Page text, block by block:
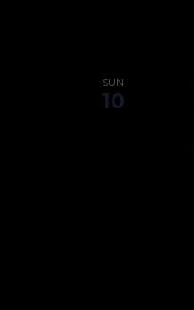
SUN
10